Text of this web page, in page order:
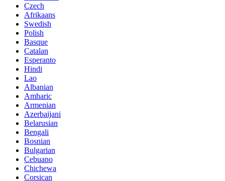
Czech
Afrikaans
Swedish
Polish
Basque
Catalan
Esperanto
Hindi
Lao
Albanian
Amharic
Armenian
Azerbaijani
Belarusian
Bengali
Bosnian
Bulgarian
Cebuano
Chichewa
Corsican